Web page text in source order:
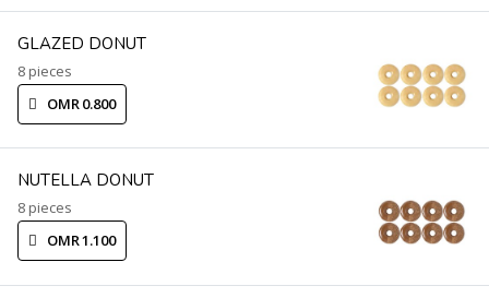
GLAZED DONUT
8 pieces
OMR 0.800
NUTELLA DONUT
8 pieces
OMR 1.100